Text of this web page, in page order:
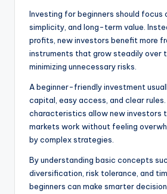
Investing for beginners should focus
simplicity, and long-term value.
profits, new investors benefit more
instruments that grow steadily over
minimizing unnecessary risks.
A beginner-friendly investment
capital, easy access, and clear rules.
characteristics allow new investors
markets work without feeling
by complex strategies.
By understanding basic concepts
diversification, risk tolerance, and
beginners can make smarter